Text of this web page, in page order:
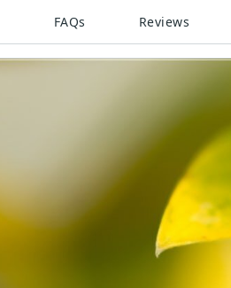
FAQs Reviews